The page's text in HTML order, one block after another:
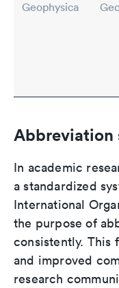
Geophysica
Abbreviation
In academic
a standardized
International
the purpose of
consistently. This
and improved
research